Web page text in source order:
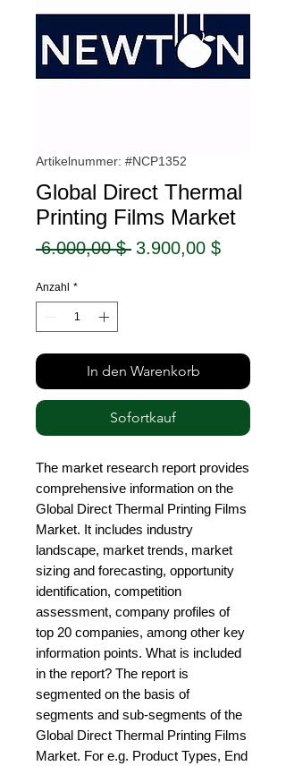
Artikelnummer: #NCP1352
Global Direct Thermal
Printing Films Market
6.000,00 $ Standardpreis
3.900,00 $Sale-
Anzahl *
In den Warenkorb
Sofortkauf
The market research report provides
comprehensive information on the
Global Direct Thermal Printing Films
Market. It includes industry
landscape, market trends, market
sizing and forecasting, opportunity
identification, competition
assessment, company profiles of
top 20 companies, among other key
information points. What is included
in the report? The report is
segmented on the basis of
segments and sub-segments of the
Global Direct Thermal Printing Films
Market. For e.g. Product Types, End